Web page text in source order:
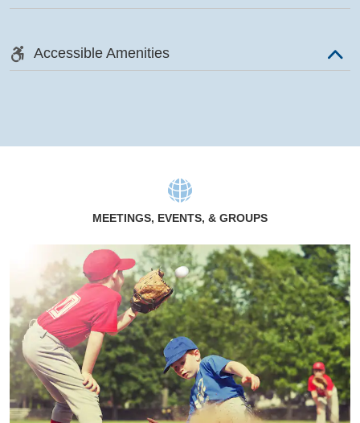
Accessible Amenities
MEETINGS, EVENTS, & GROUPS